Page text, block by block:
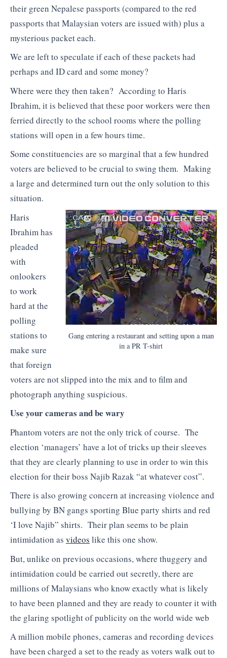
their green Nepalese passports (compared to the red
passports that Malaysian voters are issued with) plus a
mysterious packet each.
We are left to speculate if each of these packets had
perhaps and ID card and some money?
Where were they then taken? According to Haris
Ibrahim, it is believed that these poor workers were then
ferried directly to the school rooms where the polling
stations will open in a few hours time.
Some constituencies are so marginal that a few hundred
voters are believed to be crucial to swing them. Making
a large and determined turn out the only solution to this
situation.
Gang entering a restaurant and setting upon a man
in a PR T-shirt
Haris
Ibrahim has
pleaded
with
onlookers
to work
hard at the
polling
stations to
make sure
that foreign
voters are not slipped into the mix and to film and
photograph anything suspicious.
Use your cameras and be wary
Phantom voters are not the only trick of course. The
election ‘managers’ have a lot of tricks up their sleeves
that they are clearly planning to use in order to win this
election for their boss Najib Razak “at whatever cost”.
There is also growing concern at increasing violence and
bullying by BN gangs sporting Blue party shirts and red
‘I love Najib” shirts. Their plan seems to be plain
intimidation as videos like this one show.
But, unlike on previous occasions, where thuggery and
intimidation could be carried out secretly, there are
millions of Malaysians who know exactly what is likely
to have been planned and they are ready to counter it with
the glaring spotlight of publicity on the world wide web
A million mobile phones, cameras and recording devices
have been charged a set to the ready as voters walk out to